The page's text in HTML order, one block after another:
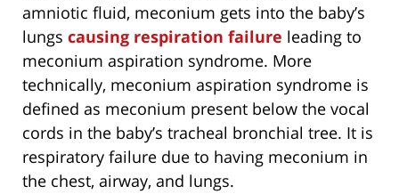
amniotic fluid, meconium gets into the baby’s
lungs causing respiration failure leading to
meconium aspiration syndrome. More
technically, meconium aspiration syndrome is
defined as meconium present below the vocal
cords in the baby’s tracheal bronchial tree. It is
respiratory failure due to having meconium in
the chest, airway, and lungs.